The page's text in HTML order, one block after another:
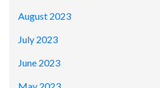
August 2023
July 2023
June 2023